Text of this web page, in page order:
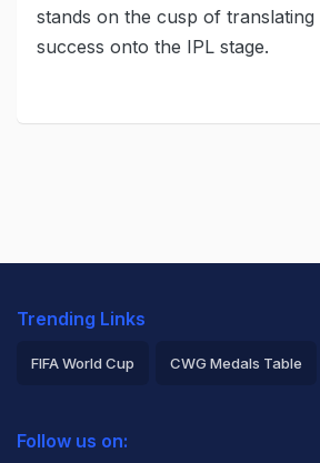
stands on the cusp of translating
success onto the IPL stage.
Trending Links
FIFA World Cup CWG Medals Table
Rohit Sharma
Follow us on: